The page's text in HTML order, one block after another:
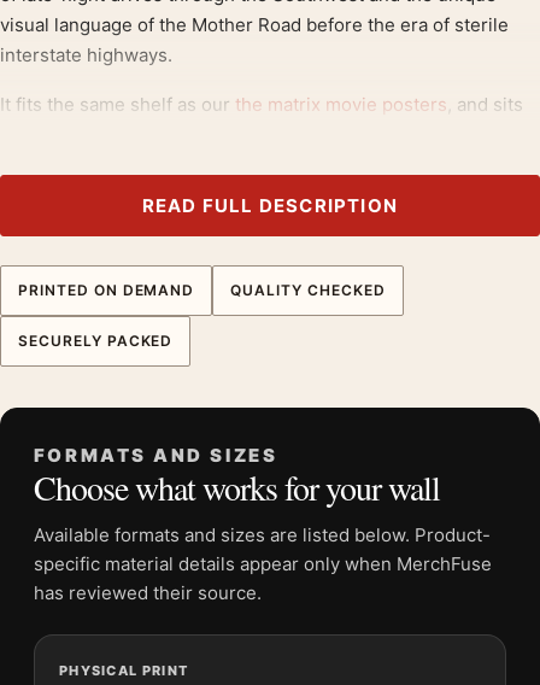
visual language of the Mother Road before the era of sterile
interstate highways.
It fits the same shelf as our the matrix movie posters, and sits
Product details
Signs Movie Poster
Formats:Unframed physical print or high-resolution
200 GSM matte paper
Orientation:Landscape
Suggested placement:Home Theater
Not included
Product transparency: This listing is offered by MerchFuse.
Physical orders contain an unframed print. Selecting Digital
Screen and print colours can vary slightly because displays
and printing processes reproduce colour differently.
READ FULL DESCRIPTION
PRINTED ON DEMAND QUALITY CHECKED
SECURELY PACKED
FORMATS AND SIZES
Choose what works for your wall
Available formats and sizes are listed below. Product-
specific material details appear only when MerchFuse
has reviewed their source.
PHYSICAL PRINT